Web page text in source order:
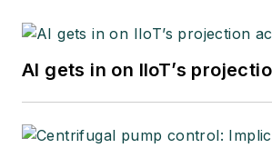
AI gets in on IIoT’s